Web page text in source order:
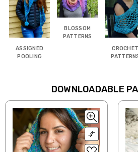
ASSIGNED
POOLING
BLOSSOM
PATTERNS
CROCHET
DOWNLOADABLE